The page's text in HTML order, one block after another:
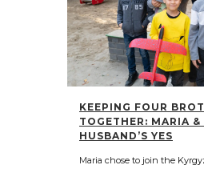
KEEPING FOUR
TOGETHER: MARIA &
HUSBAND’S YES
Maria chose to join the